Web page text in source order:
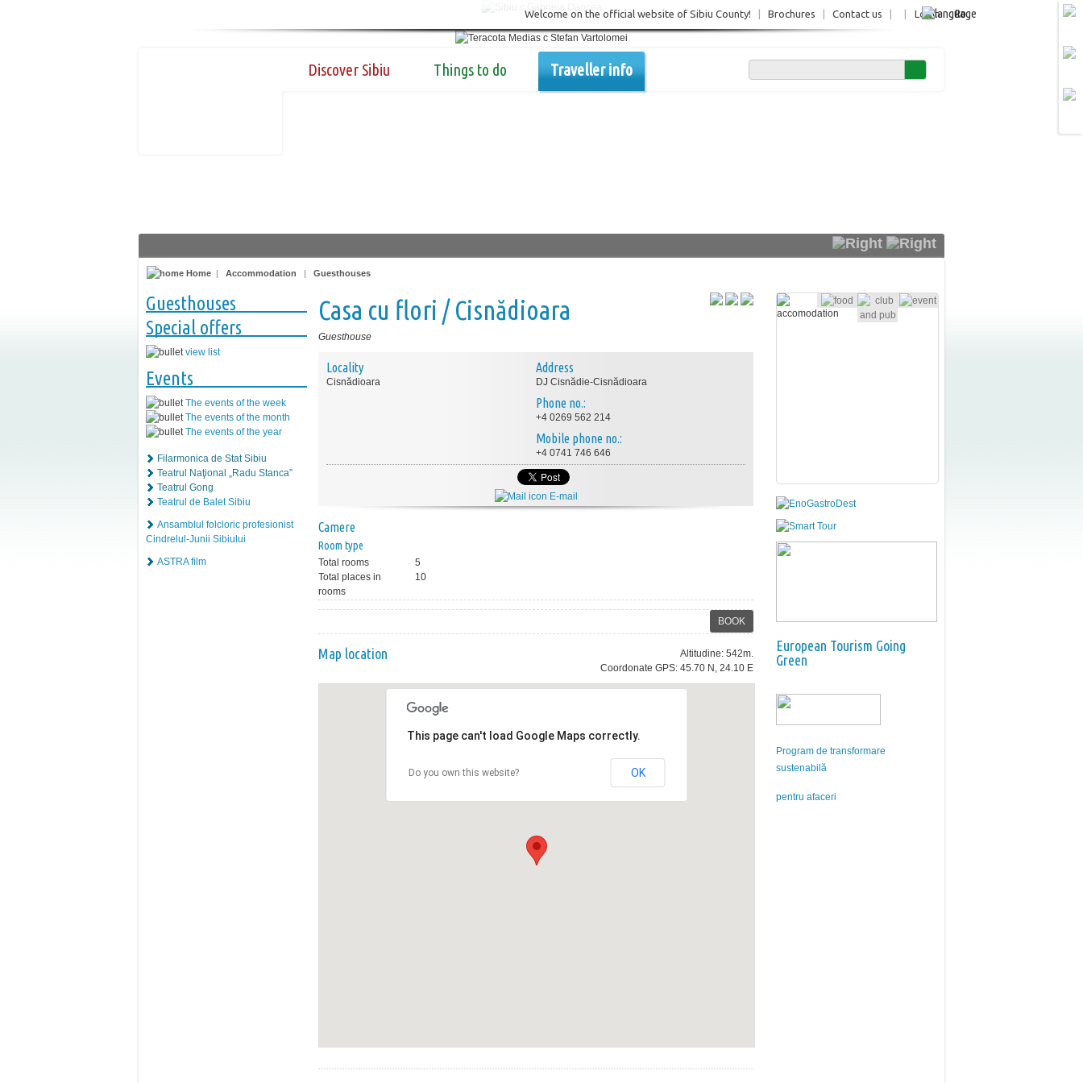
Login Ro
Welcome on the official website of Sibiu County! Brochures Contact us
Discover Sibiu Things to do Traveller info
Home | Accommodation | Guesthouses
Guesthouses
Special offers
view list
Events
The events of the week
The events of the month
The events of the year
Filarmonica de Stat Sibiu
Teatrul Naţional „Radu Stanca”
Teatrul Gong
Teatrul de Balet Sibiu
Ansamblul folcloric profesionist
Cindrelul-Junii Sibiului
ASTRA film
Casa cu flori / Cisnădioara
Guesthouse
Locality
Cisnădioara
Address
DJ Cisnădie-Cisnădioara
Phone no.:
+4 0269 562 214
Mobile phone no.:
+4 0741 746 646
E-mail
Camere
Room type
Total rooms
5
Total places in
rooms
10
BOOK
Altitudine: 542m.
Coordonate GPS: 45.70 N, 24.10 E
Map location
This page can't load Google Maps correctly.
Do you own this website? OK
European Tourism Going
Green
Program de transformare
sustenabilă
pentru afaceri